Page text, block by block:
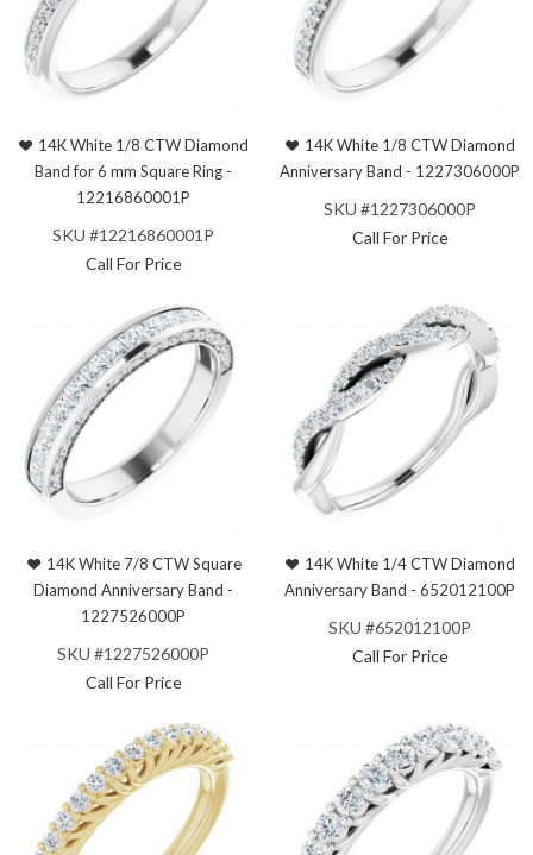
14K White 1/8 CTW Diamond
Band for 6 mm Square Ring -
12216860001P
SKU #12216860001P
Call For Price
14K White 1/8 CTW Diamond
Anniversary Band - 1227306000P
SKU #1227306000P
Call For Price
14K White 7/8 CTW Square
Diamond Anniversary Band -
1227526000P
SKU #1227526000P
Call For Price
14K White 1/4 CTW Diamond
Anniversary Band - 652012100P
SKU #652012100P
Call For Price